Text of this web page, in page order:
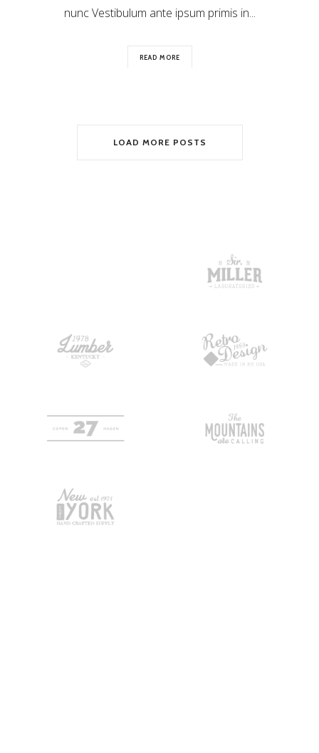
nunc Vestibulum ante ipsum primis in...
READ MORE
LOAD MORE POSTS